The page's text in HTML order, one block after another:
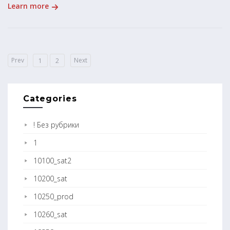
Learn more
Prev 1 2 Next
Categories
! Без рубрики
1
10100_sat2
10200_sat
10250_prod
10260_sat